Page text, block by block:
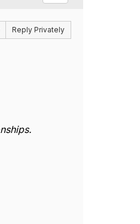
Reply Privately